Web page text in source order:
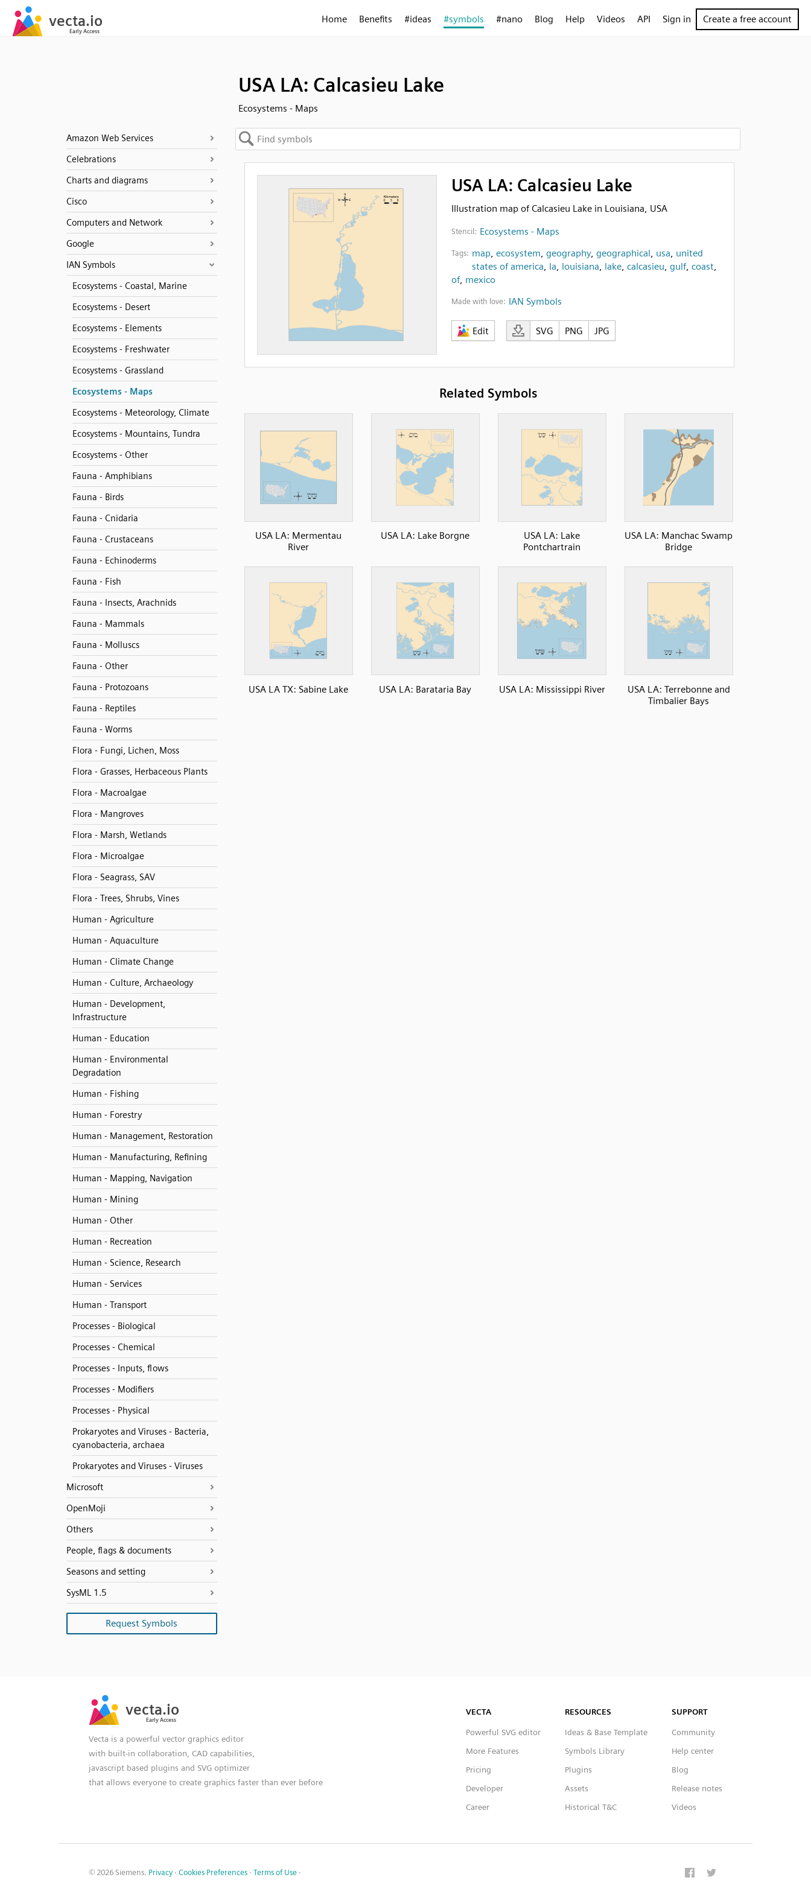
Home Benefits #ideas #symbols #nano Blog Help Videos API Sign in Create a free account
USA LA: Calcasieu Lake
Ecosystems - Maps
Amazon Web Services
Celebrations
Charts and diagrams
Cisco
Computers and Network
Google
IAN Symbols
Ecosystems - Coastal, Marine
Ecosystems - Desert
Ecosystems - Elements
Ecosystems - Freshwater
Ecosystems - Grassland
Ecosystems - Maps
Ecosystems - Meteorology, Climate
Ecosystems - Mountains, Tundra
Ecosystems - Other
Fauna - Amphibians
Fauna - Birds
Fauna - Cnidaria
Fauna - Crustaceans
Fauna - Echinoderms
Fauna - Fish
Fauna - Insects, Arachnids
Fauna - Mammals
Fauna - Molluscs
Fauna - Other
Fauna - Protozoans
Fauna - Reptiles
Fauna - Worms
Flora - Fungi, Lichen, Moss
Flora - Grasses, Herbaceous Plants
Flora - Macroalgae
Flora - Mangroves
Flora - Marsh, Wetlands
Flora - Microalgae
Flora - Seagrass, SAV
Flora - Trees, Shrubs, Vines
Human - Agriculture
Human - Aquaculture
Human - Climate Change
Human - Culture, Archaeology
Human - Development,
Infrastructure
Human - Education
Human - Environmental
Degradation
Human - Fishing
Human - Forestry
Human - Management, Restoration
Human - Manufacturing, Refining
Human - Mapping, Navigation
Human - Mining
Human - Other
Human - Recreation
Human - Science, Research
Human - Services
Human - Transport
Processes - Biological
Processes - Chemical
Processes - Inputs, flows
Processes - Modifiers
Processes - Physical
Prokaryotes and Viruses - Bacteria,
cyanobacteria, archaea
Prokaryotes and Viruses - Viruses
Microsoft
OpenMoji
Others
People, flags & documents
Seasons and setting
SysML 1.5
Request Symbols
USA LA: Calcasieu Lake
Illustration map of Calcasieu Lake in Louisiana, USA
Stencil: Ecosystems - Maps
Tags: map, ecosystem, geography, geographical, usa, united
states of america, la, louisiana, lake, calcasieu, gulf, coast,
of, mexico
Made with love: IAN Symbols
Edit SVG PNG JPG
Related Symbols
USA LA: Mermentau
River
USA LA: Lake Borgne
USA LA: Lake
Pontchartrain
USA LA: Manchac Swamp
Bridge
USA LA TX: Sabine Lake USA LA: Barataria Bay USA LA: Mississippi River
USA LA: Terrebonne and
Timbalier Bays
Vecta is a powerful vector graphics editor
with built-in collaboration, CAD capabilities,
javascript based plugins and SVG optimizer
that allows everyone to create graphics faster than ever before
VECTA
Powerful SVG editor
More Features
Pricing
Developer
Career
RESOURCES
Ideas & Base Template
Symbols Library
Plugins
Assets
Historical T&C
SUPPORT
Community
Help center
Blog
Release notes
Videos
© 2026 Siemens. Privacy · Cookies Preferences · Terms of Use ·